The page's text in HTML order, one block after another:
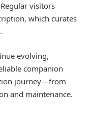
visitors
which curates
evolving,
companion
journey—from
and maintenance.